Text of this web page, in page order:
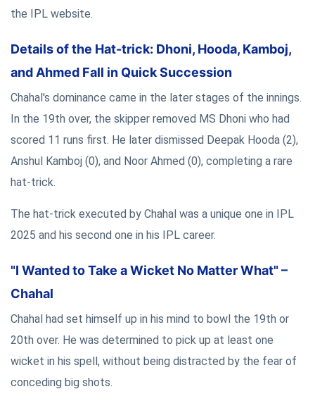
the IPL website.
Details of the Hat-trick: Dhoni, Hooda, Kamboj,
and Ahmed Fall in Quick Succession
Chahal's dominance came in the later stages of the innings.
In the 19th over, the skipper removed MS Dhoni who had
scored 11 runs first. He later dismissed Deepak Hooda (2),
Anshul Kamboj (0), and Noor Ahmed (0), completing a rare
hat-trick.
The hat-trick executed by Chahal was a unique one in IPL
2025 and his second one in his IPL career.
"I Wanted to Take a Wicket No Matter What" –
Chahal
Chahal had set himself up in his mind to bowl the 19th or
20th over. He was determined to pick up at least one
wicket in his spell, without being distracted by the fear of
conceding big shots.